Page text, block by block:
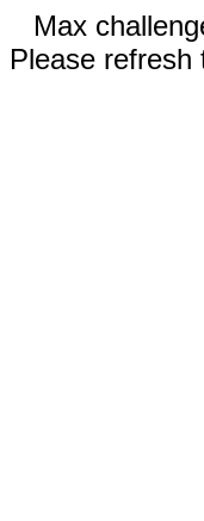
Max
Please refresh